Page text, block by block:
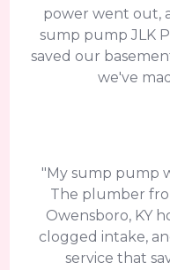
power went out,
sump pump JLK
saved our
we've
"My sump pump
The plumber
Owensboro, KY
clogged intake,
service that